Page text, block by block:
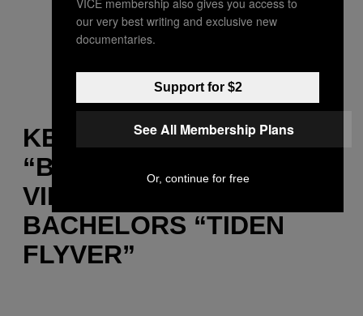
KENDRICK LAMAR –
“BITCH DON’T KILL MY
VIBE” / BOOM CLAP
BACHELORS “TIDEN
FLYVER”
our very best writing and exclusive new
documentaries.
Support for $2
See All Membership Plans
Or, continue for free